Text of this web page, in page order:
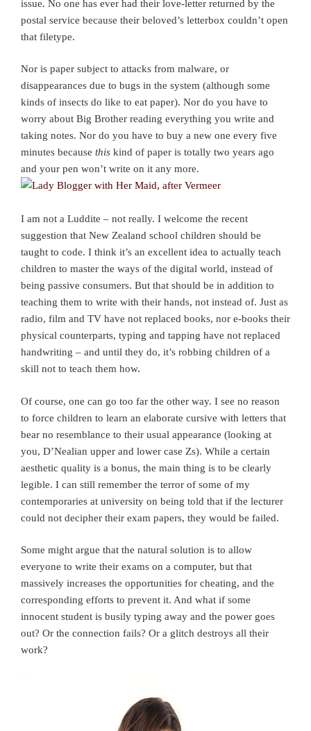
issue. No one has ever had their love-letter returned by the
postal service because their beloved’s letterbox couldn’t open
that filetype.
Nor is paper subject to attacks from malware, or
disappearances due to bugs in the system (although some
kinds of insects do like to eat paper). Nor do you have to
worry about Big Brother reading everything you write and
taking notes. Nor do you have to buy a new one every five
minutes because this kind of paper is totally two years ago
and your pen won’t write on it any more.
I am not a Luddite – not really. I welcome the recent
suggestion that New Zealand school children should be
taught to code. I think it’s an excellent idea to actually teach
children to master the ways of the digital world, instead of
being passive consumers. But that should be in addition to
teaching them to write with their hands, not instead of. Just as
radio, film and TV have not replaced books, nor e-books their
physical counterparts, typing and tapping have not replaced
handwriting – and until they do, it’s robbing children of a
skill not to teach them how.
Of course, one can go too far the other way. I see no reason
to force children to learn an elaborate cursive with letters that
bear no resemblance to their usual appearance (looking at
you, D’Nealian upper and lower case Zs). While a certain
aesthetic quality is a bonus, the main thing is to be clearly
legible. I can still remember the terror of some of my
contemporaries at university on being told that if the lecturer
could not decipher their exam papers, they would be failed.
Some might argue that the natural solution is to allow
everyone to write their exams on a computer, but that
massively increases the opportunities for cheating, and the
corresponding efforts to prevent it. And what if some
innocent student is busily typing away and the power goes
out? Or the connection fails? Or a glitch destroys all their
work?